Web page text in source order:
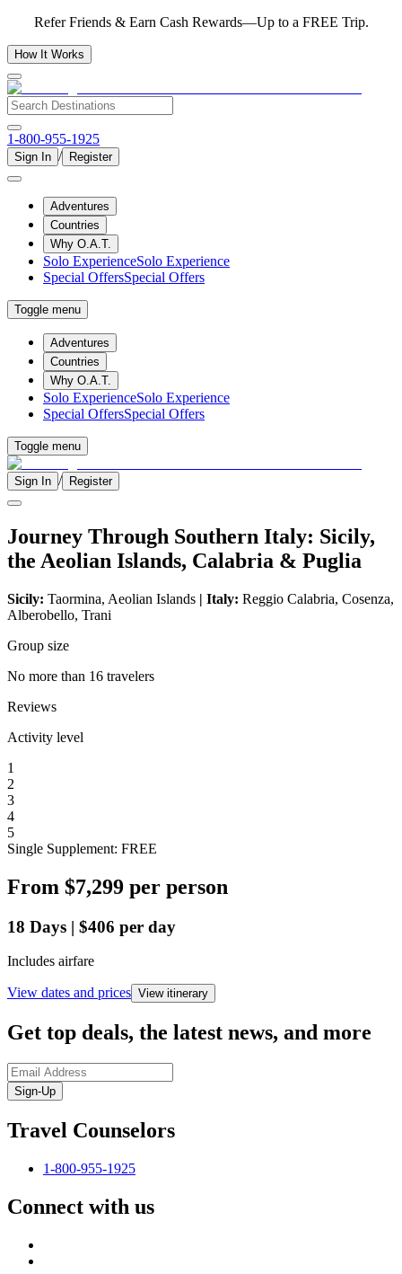
Refer Friends & Earn Cash Rewards—Up to a FREE Trip.
How It Works
1-800-955-1925
Sign In / Register
Adventures
Countries
Why O.A.T.
Solo ExperienceSolo Experience
Special OffersSpecial Offers
Toggle menu
Adventures
Countries
Why O.A.T.
Solo ExperienceSolo Experience
Special OffersSpecial Offers
Toggle menu
Sign In / Register
Journey Through Southern Italy: Sicily,
the Aeolian Islands, Calabria & Puglia
Sicily: Taormina, Aeolian Islands | Italy: Reggio Calabria, Cosenza,
Alberobello, Trani
Group size
No more than 16 travelers
Reviews
Activity level
1
2
3
4
5
Single Supplement: FREE
From $7,299 per person
18 Days | $406 per day
Includes airfare
View dates and prices View itinerary
Get top deals, the latest news, and more
Sign-Up
Travel Counselors
1-800-955-1925
Connect with us